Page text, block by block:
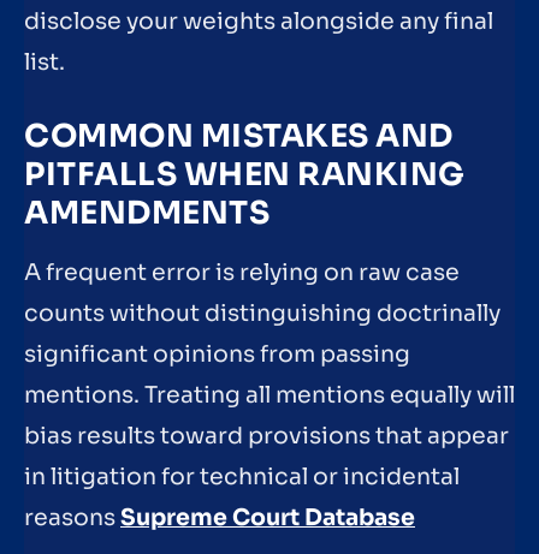
disclose your weights alongside any final
list.
COMMON MISTAKES AND
PITFALLS WHEN RANKING
AMENDMENTS
A frequent error is relying on raw case
counts without distinguishing doctrinally
significant opinions from passing
mentions. Treating all mentions equally will
bias results toward provisions that appear
in litigation for technical or incidental
reasonsSupreme Court Database